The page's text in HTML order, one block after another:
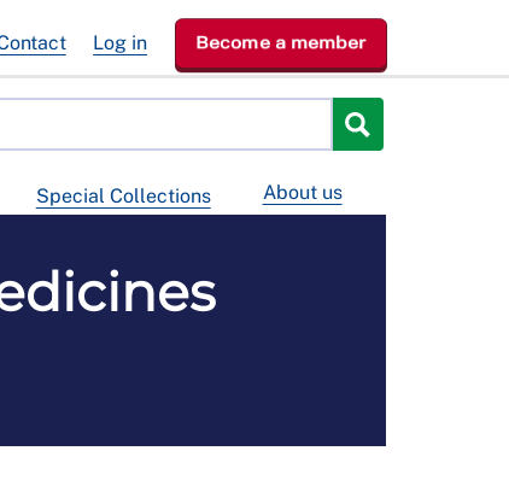
Special Collections About us
Log in Become a member